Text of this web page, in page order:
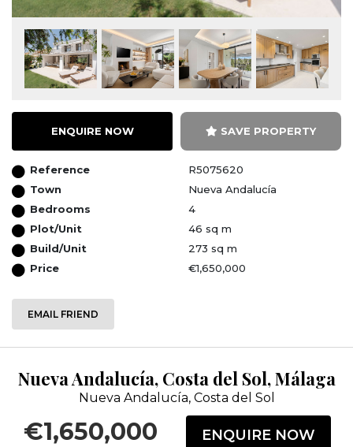
ENQUIRE NOW SAVE PROPERTY
Reference
R5075620
Town
Nueva Andalucía
Bedrooms
4
Plot/Unit
46 sq m
Build/Unit
273 sq m
Price
€1,650,000
EMAIL FRIEND
Nueva Andalucía, Costa del Sol, Málaga
Nueva Andalucía, Costa del Sol
€1,650,000 ENQUIRE NOW